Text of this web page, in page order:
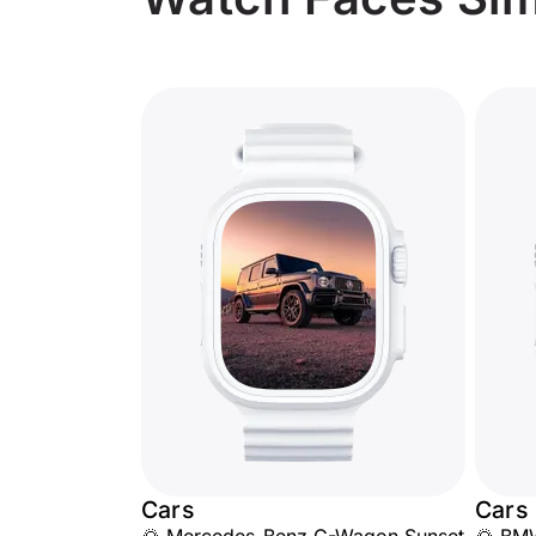
Cars Cars